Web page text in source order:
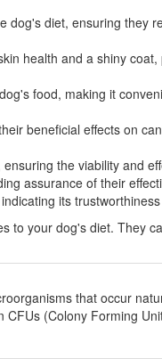
dog's diet, ensuring they
health and a shiny
food, making it
beneficial effects on
the viability and
assurance of their
its
to your dog's diet. They
that occur
(Colony Forming